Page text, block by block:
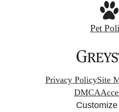
Pet
Privacy PolicySite
DMCA